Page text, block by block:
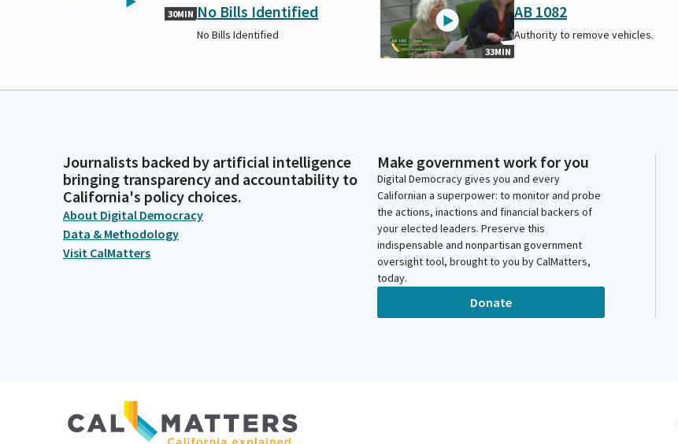
30MIN No Bills Identified
No Bills Identified
33MIN
AB 1082
Authority to remove vehicles.
Journalists backed by artificial intelligence
bringing transparency and accountability to
California's policy choices.
About Digital Democracy
Data & Methodology
Visit CalMatters
Make government work for you
Digital Democracy gives you and every
Californian a superpower: to monitor and probe
the actions, inactions and financial backers of
your elected leaders. Preserve this
indispensable and nonpartisan government
oversight tool, brought to you by CalMatters,
today.
Donate